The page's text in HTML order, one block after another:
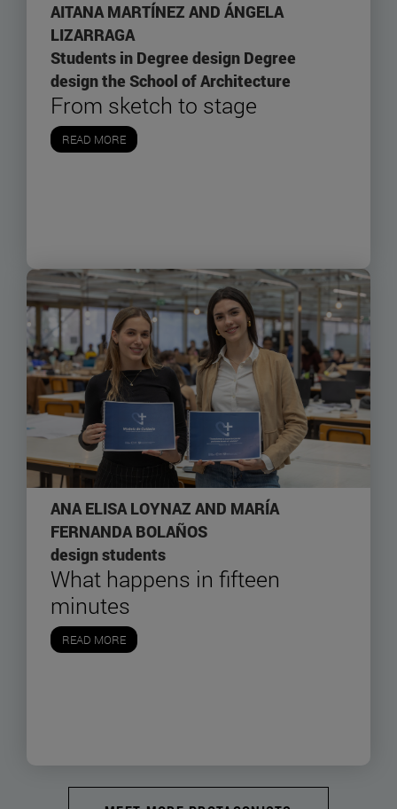
AITANA MARTÍNEZ AND ÁNGELA
LIZARRAGA
Students in Degree design Degree
design the School of Architecture
From sketch to stage
READ MORE
ANA ELISA LOYNAZ AND MARÍA
FERNANDA BOLAÑOS
design students
What happens in fifteen
minutes
READ MORE